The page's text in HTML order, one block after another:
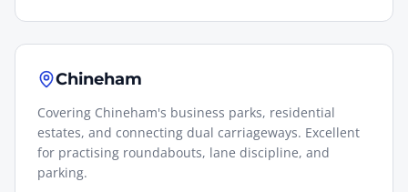
Chineham
Covering Chineham's business parks, residential
estates, and connecting dual carriageways. Excellent
for practising roundabouts, lane discipline, and
parking.